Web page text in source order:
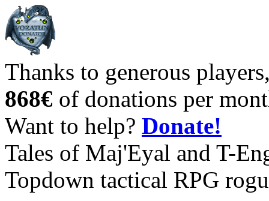
Thanks to generous
868€ of donations per
Want to help? Donate!
Tales of Maj'Eyal and T-
Topdown tactical RPG